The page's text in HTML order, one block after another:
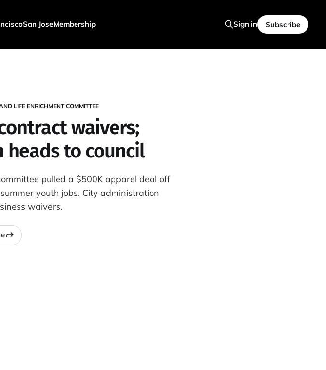
San JoseMembership Sign in Subscribe
LIFE ENRICHMENT COMMITTEE
waivers;
to council
pulled a $500K apparel deal off
youth jobs. City administration
waivers.